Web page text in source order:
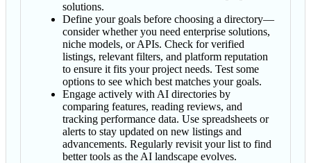
solutions.
Define your goals before choosing a directory—
consider whether you need enterprise solutions,
niche models, or APIs. Check for verified
listings, relevant filters, and platform reputation
to ensure it fits your project needs. Test some
options to see which best matches your goals.
Engage actively with AI directories by
comparing features, reading reviews, and
tracking performance data. Use spreadsheets or
alerts to stay updated on new listings and
advancements. Regularly revisit your list to find
better tools as the AI landscape evolves.